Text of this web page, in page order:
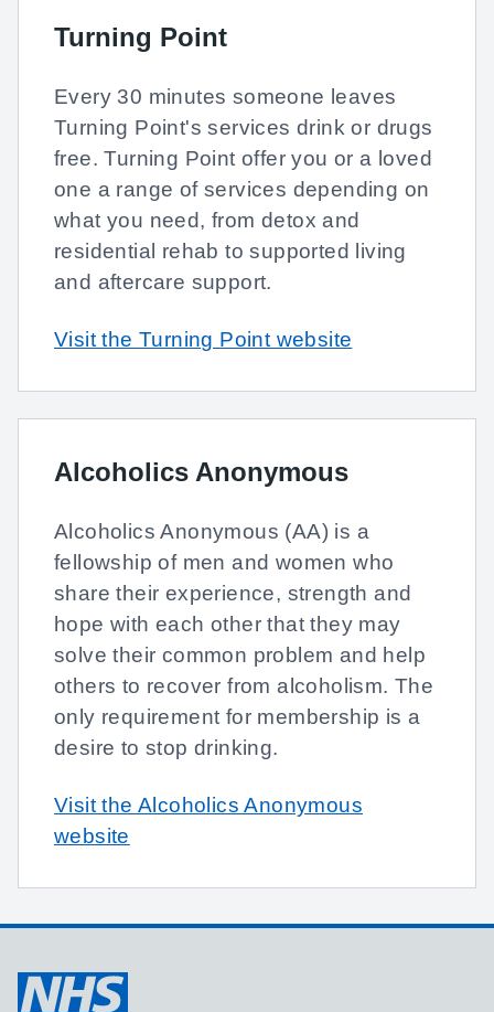
Turning Point
Every 30 minutes someone leaves
Turning Point's services drink or drugs
free. Turning Point offer you or a loved
one a range of services depending on
what you need, from detox and
residential rehab to supported living
and aftercare support.
Visit the Turning Point website
Alcoholics Anonymous
Alcoholics Anonymous (AA) is a
fellowship of men and women who
share their experience, strength and
hope with each other that they may
solve their common problem and help
others to recover from alcoholism. The
only requirement for membership is a
desire to stop drinking.
Visit the Alcoholics Anonymous
website